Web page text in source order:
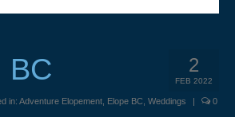
2
FEB 2022
BC
in: Adventure Elopement Elope BC Weddings | 0